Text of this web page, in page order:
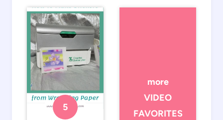
more
VIDEO
FAVORITES